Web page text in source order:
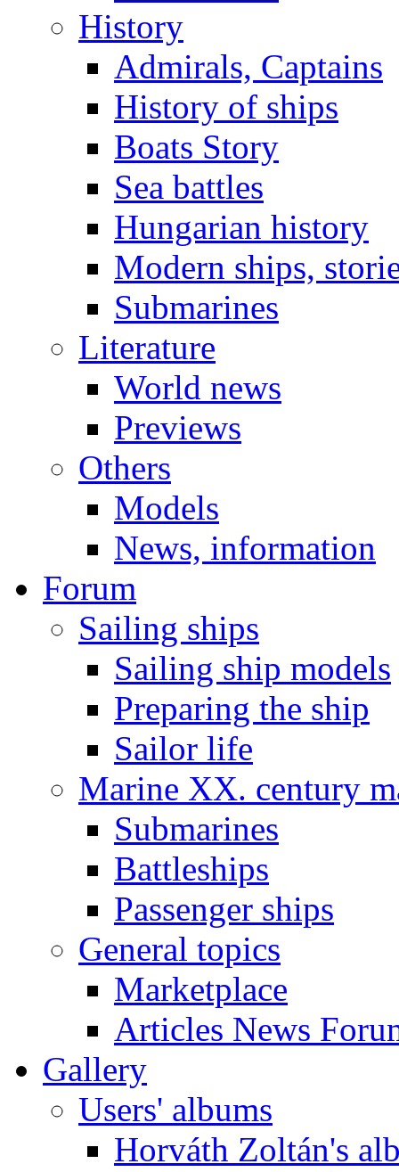
History
Admirals, Captains
History of ships
Boats Story
Sea battles
Hungarian history
Modern ships,
Submarines
Literature
World news
Previews
Others
Models
News, information
Forum
Sailing ships
Sailing ship models
Preparing the ship
Sailor life
Marine XX. century
Submarines
Battleships
Passenger ships
General topics
Marketplace
Articles News
Gallery
Users' albums
Horváth Zoltán's